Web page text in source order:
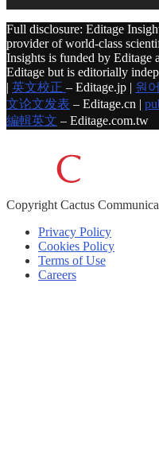
Full disclosure: Editage
provider of world-class
Insights is funded by Editage
Editage but is editorially
| 英文校正 – Editage.jp | 원
文论文发表 – Editage.cn |
編輯英文 – Editage.com.tw
Copyright Cactus
Privacy Policy
Cookies Policy
Terms of Use
Careers